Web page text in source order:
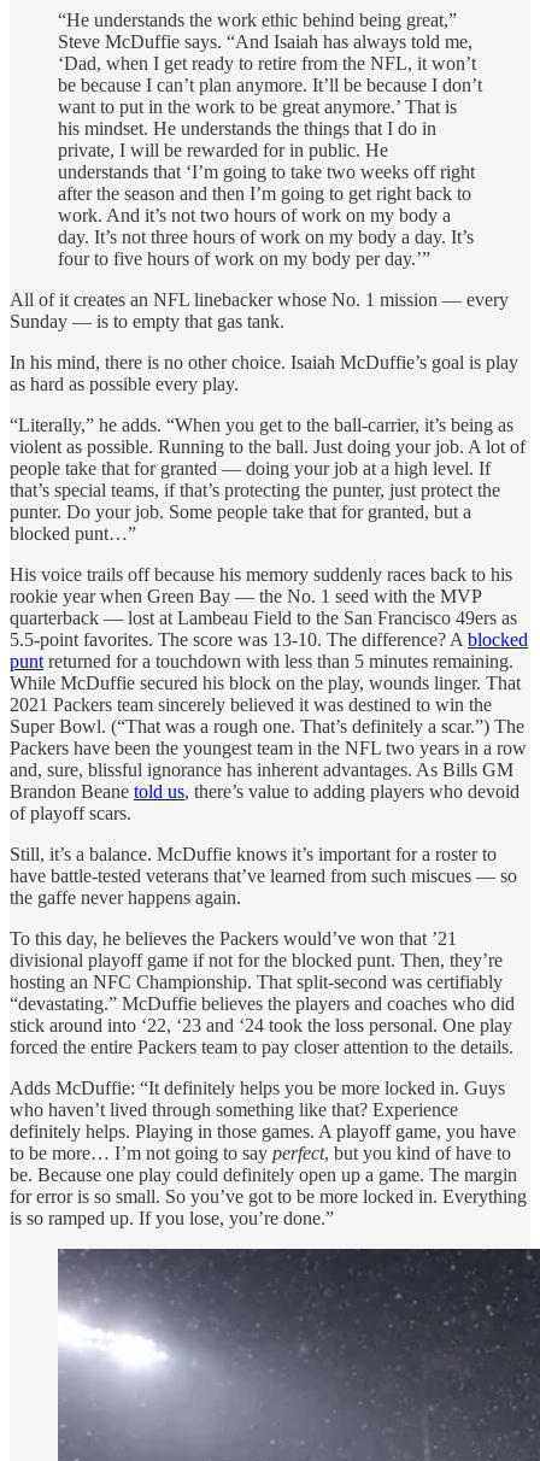
“He understands the work ethic behind being great,”
Steve McDuffie says. “And Isaiah has always told me,
‘Dad, when I get ready to retire from the NFL, it won’t
be because I can’t plan anymore. It’ll be because I don’t
want to put in the work to be great anymore.’ That is
his mindset. He understands the things that I do in
private, I will be rewarded for in public. He
understands that ‘I’m going to take two weeks off right
after the season and then I’m going to get right back to
work. And it’s not two hours of work on my body a
day. It’s not three hours of work on my body a day. It’s
four to five hours of work on my body per day.’”
All of it creates an NFL linebacker whose No. 1 mission — every
Sunday — is to empty that gas tank.
In his mind, there is no other choice. Isaiah McDuffie’s goal is play
as hard as possible every play.
“Literally,” he adds. “When you get to the ball-carrier, it’s being as
violent as possible. Running to the ball. Just doing your job. A lot of
people take that for granted — doing your job at a high level. If
that’s special teams, if that’s protecting the punter, just protect the
punter. Do your job. Some people take that for granted, but a
blocked punt…”
His voice trails off because his memory suddenly races back to his
rookie year when Green Bay — the No. 1 seed with the MVP
quarterback — lost at Lambeau Field to the San Francisco 49ers as
5.5-point favorites. The score was 13-10. The difference? A blocked
punt returned for a touchdown with less than 5 minutes remaining.
While McDuffie secured his block on the play, wounds linger. That
2021 Packers team sincerely believed it was destined to win the
Super Bowl. (“That was a rough one. That’s definitely a scar.”) The
Packers have been the youngest team in the NFL two years in a row
and, sure, blissful ignorance has inherent advantages. As Bills GM
Brandon Beane told us, there’s value to adding players who devoid
of playoff scars.
Still, it’s a balance. McDuffie knows it’s important for a roster to
have battle-tested veterans that’ve learned from such miscues — so
the gaffe never happens again.
To this day, he believes the Packers would’ve won that ’21
divisional playoff game if not for the blocked punt. Then, they’re
hosting an NFC Championship. That split-second was certifiably
“devastating.” McDuffie believes the players and coaches who did
stick around into ‘22, ‘23 and ‘24 took the loss personal. One play
forced the entire Packers team to pay closer attention to the details.
Adds McDuffie: “It definitely helps you be more locked in. Guys
who haven’t lived through something like that? Experience
definitely helps. Playing in those games. A playoff game, you have
to be more… I’m not going to say perfect, but you kind of have to
be. Because one play could definitely open up a game. The margin
for error is so small. So you’ve got to be more locked in. Everything
is so ramped up. If you lose, you’re done.”